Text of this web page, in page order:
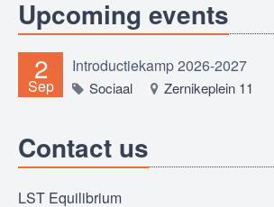
Upcoming events
2
Sep
Introductiekamp 2026-2027
Sociaal Zernikeplein 11
Contact us
LST Equilibrium